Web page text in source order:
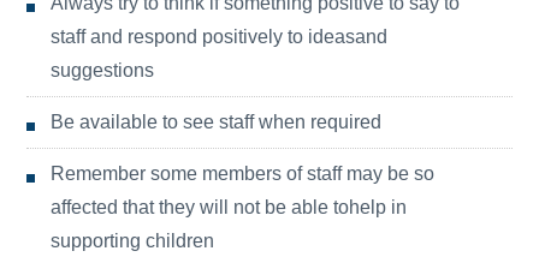
staff and respond positively to ideasand
suggestions
Be available to see staff when required
Remember some members of staff may be so
affected that they will not be able tohelp in
supporting children